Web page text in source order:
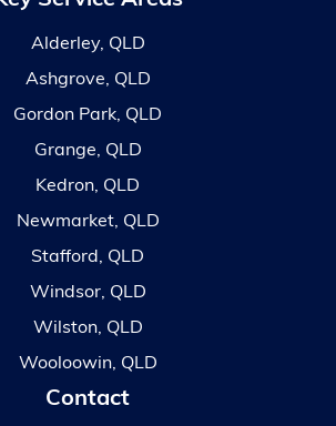
Alderley, QLD
Ashgrove, QLD
Gordon Park, QLD
Grange, QLD
Kedron, QLD
Newmarket, QLD
Stafford, QLD
Windsor, QLD
Wilston, QLD
Wooloowin, QLD
Contact